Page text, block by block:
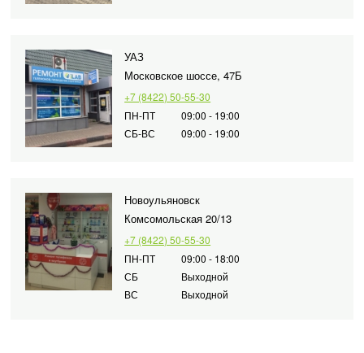
УАЗ
Московское шоссе, 47Б
+7 (8422) 50-55-30
ПН-ПТ
09:00 - 19:00
СБ-ВС
09:00 - 19:00
Новоульяновск
Комсомольская 20/13
+7 (8422) 50-55-30
ПН-ПТ
09:00 - 18:00
СБ
Выходной
ВС
Выходной